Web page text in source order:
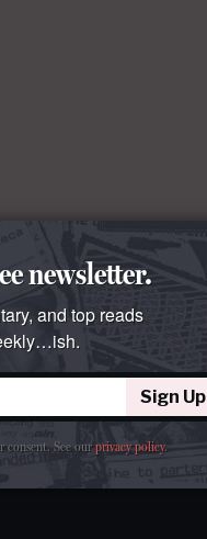
newsletter.
and top reads
Sign Up
consent. See ourprivacy policy.